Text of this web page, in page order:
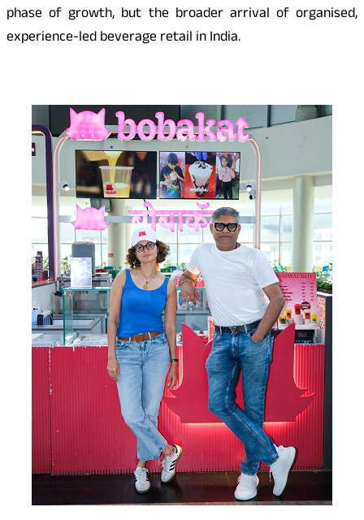
phase of growth, but the broader arrival of organised,
experience-led beverage retail in India.